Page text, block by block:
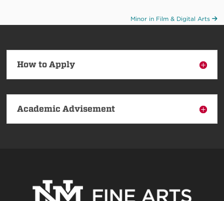
Minor in Film & Digital Arts
How to Apply
Academic Advisement